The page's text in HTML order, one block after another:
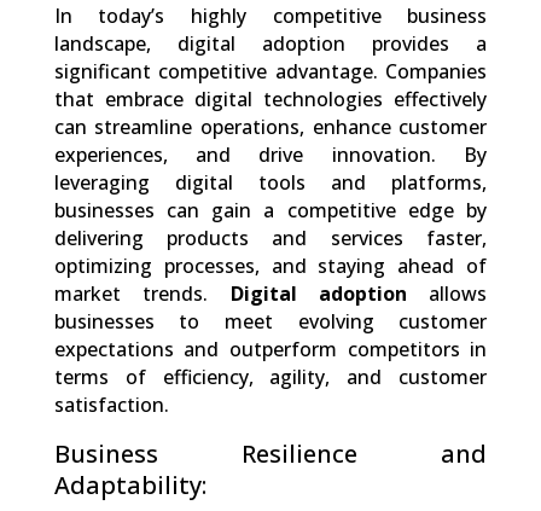
In today’s highly competitive business
landscape, digital adoption provides a
significant competitive advantage. Companies
that embrace digital technologies effectively
can streamline operations, enhance customer
experiences, and drive innovation. By
leveraging digital tools and platforms,
businesses can gain a competitive edge by
delivering products and services faster,
optimizing processes, and staying ahead of
market trends. Digital adoption allows
businesses to meet evolving customer
expectations and outperform competitors in
terms of efficiency, agility, and customer
satisfaction.
Business Resilience and
Adaptability: